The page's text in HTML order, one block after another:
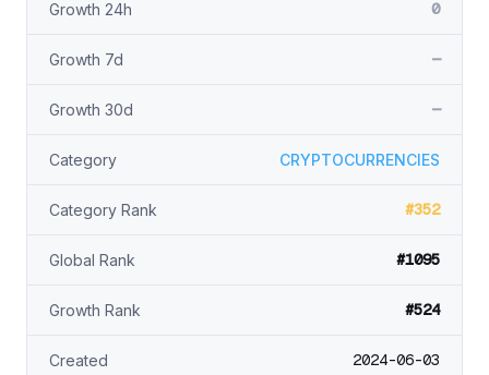
Growth 24h 0
Growth 7d —
Growth 30d —
Category CRYPTOCURRENCIES
Category Rank #352
Global Rank #1095
Growth Rank #524
Created 2024-06-03